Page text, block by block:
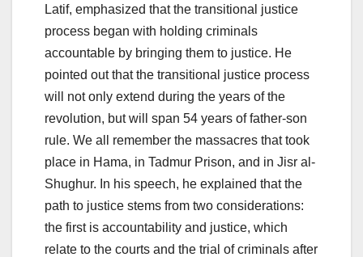
Latif, emphasized that the transitional justice
process began with holding criminals
accountable by bringing them to justice. He
pointed out that the transitional justice process
will not only extend during the years of the
revolution, but will span 54 years of father-son
rule. We all remember the massacres that took
place in Hama, in Tadmur Prison, and in Jisr al-
Shughur. In his speech, he explained that the
path to justice stems from two considerations:
the first is accountability and justice, which
relate to the courts and the trial of criminals after